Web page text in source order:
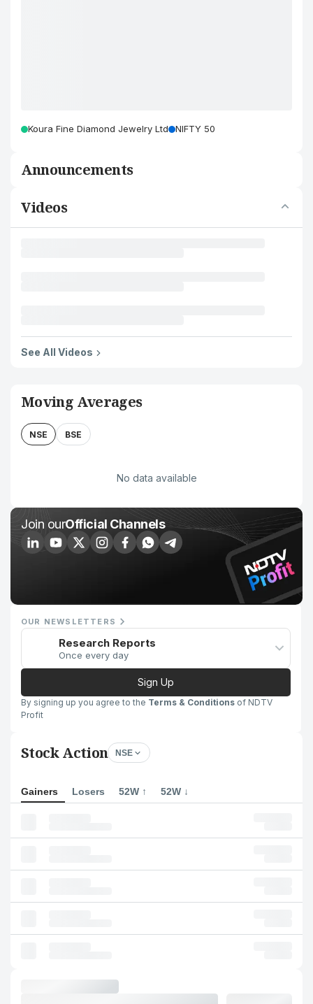
Koura Fine Diamond Jewelry Ltd NIFTY 50
Announcements
Videos
See All Videos
Moving Averages
NSE BSE
No data available
Join ourOfficial Channels
OUR NEWSLETTERS
Research Reports
Once every day
Sign Up
By signing up you agree to the Terms & Conditions of NDTV
Profit
Stock Action NSE
Gainers Losers 52W ↑ 52W ↓